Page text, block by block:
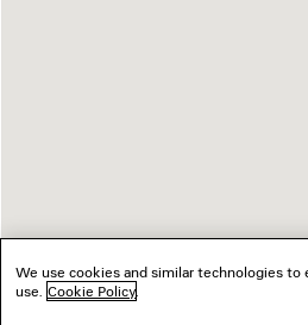
We use cookies and similar technologies
use. Cookie Policy.